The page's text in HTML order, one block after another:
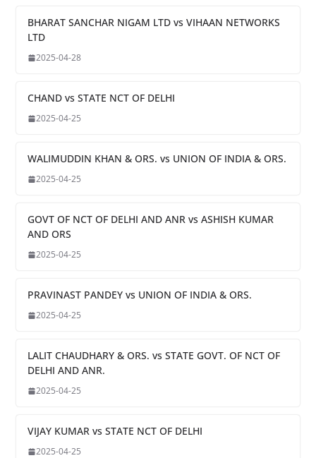
BHARAT SANCHAR NIGAM LTD vs VIHAAN NETWORKS
LTD
2025-04-28
CHAND vs STATE NCT OF DELHI
2025-04-25
WALIMUDDIN KHAN & ORS. vs UNION OF INDIA & ORS.
2025-04-25
GOVT OF NCT OF DELHI AND ANR vs ASHISH KUMAR
AND ORS
2025-04-25
PRAVINAST PANDEY vs UNION OF INDIA & ORS.
2025-04-25
LALIT CHAUDHARY & ORS. vs STATE GOVT. OF NCT OF
DELHI AND ANR.
2025-04-25
VIJAY KUMAR vs STATE NCT OF DELHI
2025-04-25